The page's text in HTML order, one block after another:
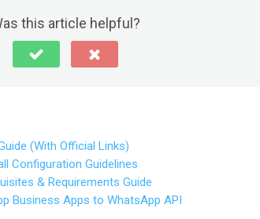
this article helpful?
(With Official Links)
Configuration Guidelines
& Requirements Guide
Business Apps to WhatsApp API